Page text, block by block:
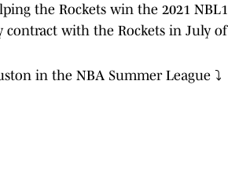
the Rockets win the 2021
contract with the Rockets in July of
in the NBA Summer League ⤵️